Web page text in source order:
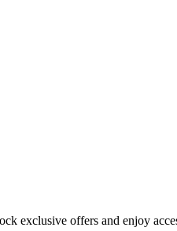
exclusive offers and enjoy